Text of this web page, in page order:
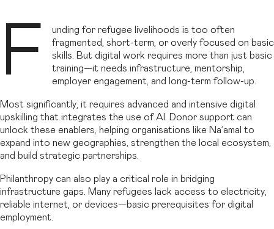
F
unding for refugee livelihoods is too often
fragmented, short-term, or overly focused on basic
skills. But digital work requires more than just basic
training—it needs infrastructure, mentorship,
employer engagement, and long-term follow-up.
Most significantly, it requires advanced and intensive digital
upskilling that integrates the use of AI. Donor support can
unlock these enablers, helping organisations like Na’amal to
expand into new geographies, strengthen the local ecosystem,
and build strategic partnerships.
Philanthropy can also play a critical role in bridging
infrastructure gaps. Many refugees lack access to electricity,
reliable internet, or devices—basic prerequisites for digital
employment.